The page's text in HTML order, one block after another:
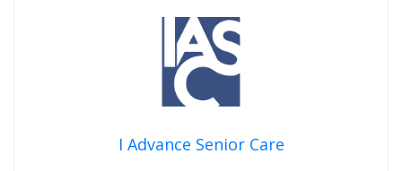
I Advance Senior Care